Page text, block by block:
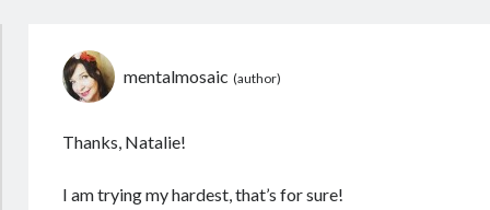
mentalmosaic
Thanks, Natalie!
I am trying my hardest, that’s for sure!